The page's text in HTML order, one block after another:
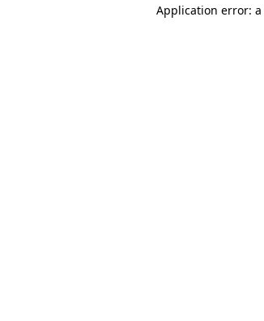
Application error: a